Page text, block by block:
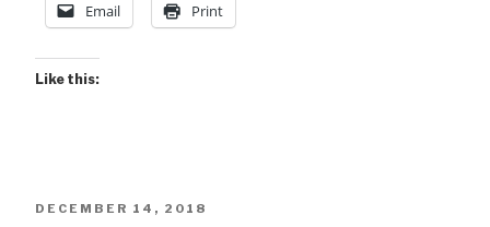
Email Print
Like this:
POSTED
DECEMBER 14, 2018